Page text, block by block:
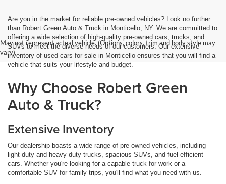
May not represent actual vehicle. (Options, colors, trim and body style may
vary)
Are you in the market for reliable pre-owned vehicles? Look no further
than Robert Green Auto & Truck in Monticello, NY. We are committed to
offering a wide selection of high-quality pre-owned cars, trucks, and
SUVs to meet the diverse needs of our customers. Our extensive
inventory of used cars for sale in Monticello ensures that you will find a
vehicle that suits your lifestyle and budget.
Why Choose Robert Green
Auto & Truck?
Extensive Inventory
Our dealership boasts a wide range of pre-owned vehicles, including
light-duty and heavy-duty trucks, spacious SUVs, and fuel-efficient
cars. Whether you're looking for a capable truck for work or a
comfortable SUV for family trips, you'll find what you need with us.